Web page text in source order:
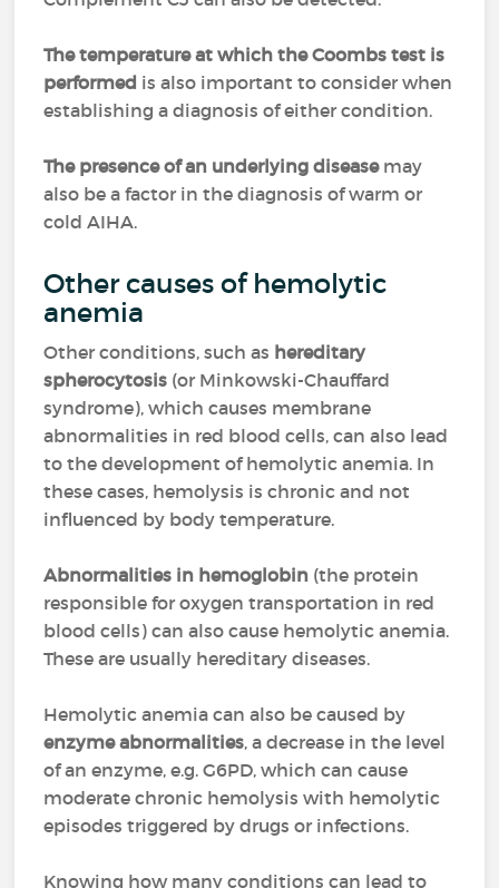
The temperature at which the Coombs test is
performed is also important to consider when
establishing a diagnosis of either condition.
The presence of an underlying diseasemay
also be a factor in the diagnosis of warm or
cold AIHA.
Other causes of hemolytic
anemia
Other conditions, such as hereditary
spherocytosis (or Minkowski-Chauffard
syndrome), which causes membrane
abnormalities in red blood cells, can also lead
to the development of hemolytic anemia. In
these cases, hemolysis is chronic and not
influenced by body temperature.
Abnormalities in hemoglobin (the protein
responsible for oxygen transportation in red
blood cells) can also cause hemolytic anemia.
These are usually hereditary diseases.
Hemolytic anemia can also be caused by
enzyme abnormalities, a decrease in the level
of an enzyme, e.g. G6PD, which can cause
moderate chronic hemolysis with hemolytic
episodes triggered by drugs or infections.
Knowing how many conditions can lead to